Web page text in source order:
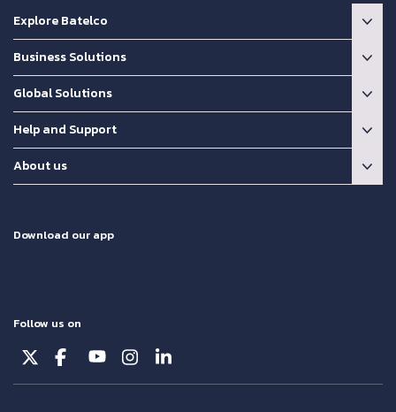
Explore Batelco
Business Solutions
Global Solutions
Help and Support
About us
Download our app
Follow us on